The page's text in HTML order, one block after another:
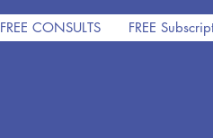
FREE CONSULTS FREE